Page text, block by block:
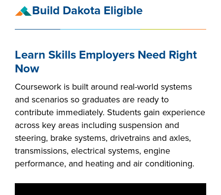
VISIT
FINANCIAL AID
SUPPORT
FOUNDATION &
Build Dakota Eligible
Learn Skills Employers Need Right
Now
Coursework is built around real-world systems
and scenarios so graduates are ready to
contribute immediately. Students gain experience
across key areas including suspension and
steering, brake systems, drivetrains and axles,
transmissions, electrical systems, engine
performance, and heating and air conditioning.